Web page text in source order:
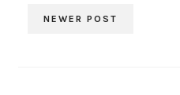
NEWER POST